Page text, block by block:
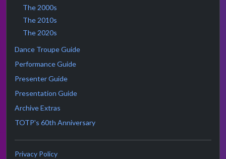
The 2000s
The 2010s
The 2020s
Dance Troupe Guide
Performance Guide
Presenter Guide
Presentation Guide
Archive Extras
TOTP's 60th Anniversary
Privacy Policy